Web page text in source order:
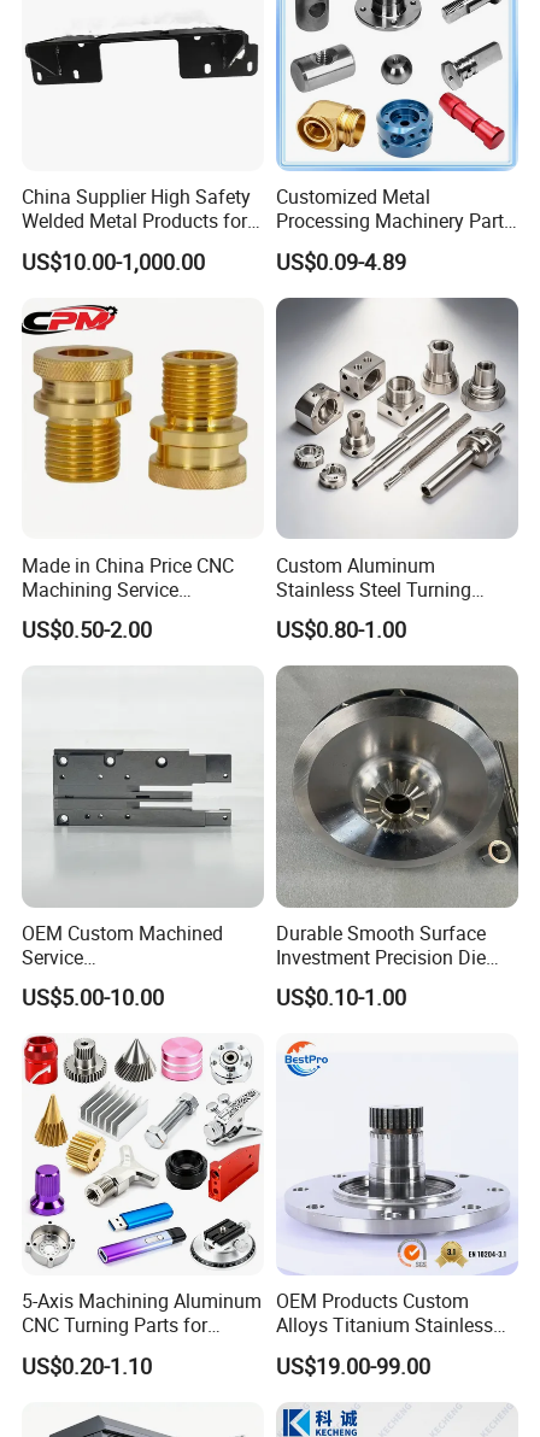
Surface Treatment
China Supplier High Safety
Welded Metal Products for
Medical Equipment
US$10.00-1,000.00
Customized Metal
Processing Machinery Parts
Aluminum/Stainless Steel
Precision CNC Lathe
Turning Machined
Machining Part for
Truck/Trailer/Car/Auto/Agri
culture
US$0.09-4.89
Made in China Price CNC
Machining Service
Manufacturing
Agricultural/Auto/Opearatio
n/Aerospace Machine
US$0.50-2.00
Custom Aluminum
Stainless Steel Turning
Milling Precision Metal
Product Machining
Industrial CNC Machining
US$0.80-1.00
OEM Custom Machined
Service
Spare/Metal/Plastic/Stainle
ss Steel/Aluminum Part,
Customized Precision CNC
Machining Parts for
Auto/Motorcycle/Machinery
/Industrial
US$5.00-10.00
Durable Smooth Surface
Investment Precision Die
Spare Cast Part for Engine
Components
US$0.10-1.00
5-Axis Machining Aluminum
CNC Turning Parts for
Aerospace/Gearbox/Robot/
Toys
US$0.20-1.10
OEM Products Custom
Alloys Titanium Stainless
Steel Machining
Transmission Shafts
Assembly Aluminum
Custom Machining Metal
US$19.00-99.00